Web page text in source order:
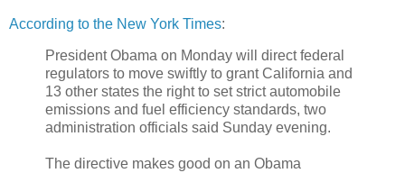
According to the New York Times:
President Obama on Monday will direct federal
regulators to move swiftly to grant California and
13 other states the right to set strict automobile
emissions and fuel efficiency standards, two
administration officials said Sunday evening.
The directive makes good on an Obama